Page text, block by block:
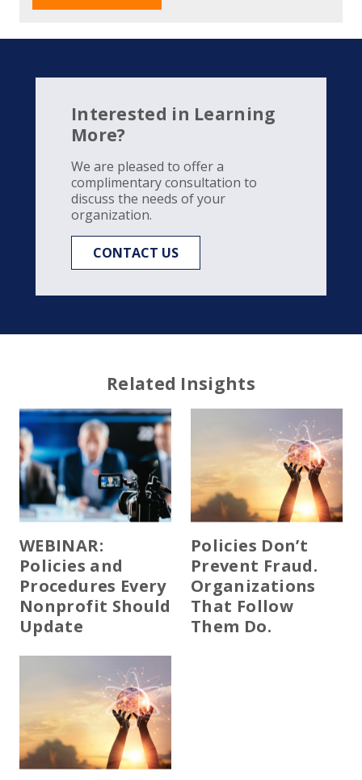
Interested in Learning
More?
We are pleased to offer a
complimentary consultation to
discuss the needs of your
organization.
CONTACT US
Related Insights
WEBINAR:
Policies and
Procedures Every
Nonprofit Should
Update
Policies Don’t
Prevent Fraud.
Organizations
That Follow
Them Do.